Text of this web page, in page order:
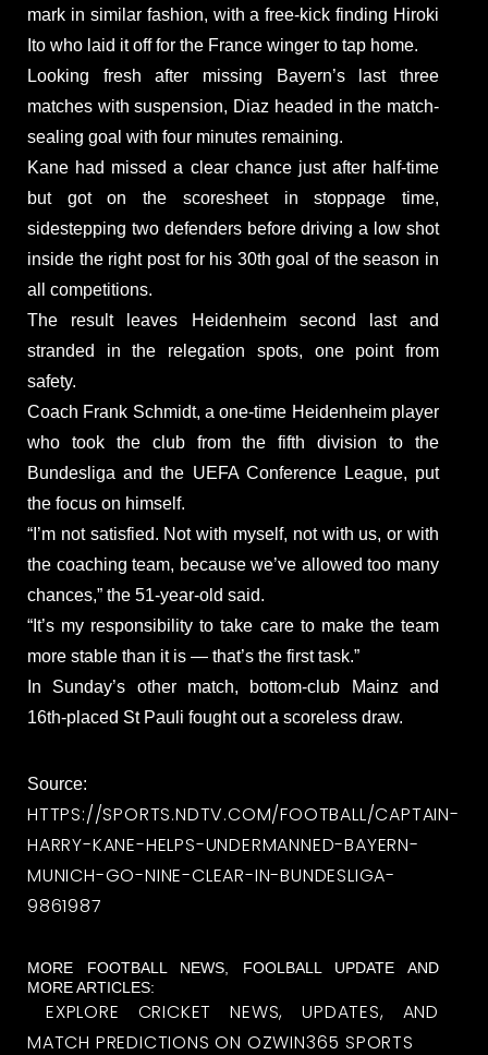
mark in similar fashion, with a free-kick finding Hiroki
Ito who laid it off for the France winger to tap home.
Looking fresh after missing Bayern’s last three
matches with suspension, Diaz headed in the match-
sealing goal with four minutes remaining.
Kane had missed a clear chance just after half-time
but got on the scoresheet in stoppage time,
sidestepping two defenders before driving a low shot
inside the right post for his 30th goal of the season in
all competitions.
The result leaves Heidenheim second last and
stranded in the relegation spots, one point from
safety.
Coach Frank Schmidt, a one-time Heidenheim player
who took the club from the fifth division to the
Bundesliga and the UEFA Conference League, put
the focus on himself.
“I’m not satisfied. Not with myself, not with us, or with
the coaching team, because we’ve allowed too many
chances,” the 51-year-old said.
“It’s my responsibility to take care to make the team
more stable than it is — that’s the first task.”
In Sunday’s other match, bottom-club Mainz and
16th-placed St Pauli fought out a scoreless draw.
Source:
HTTPS://SPORTS.NDTV.COM/FOOTBALL/CAPTAIN-
HARRY-KANE-HELPS-UNDERMANNED-BAYERN-
MUNICH-GO-NINE-CLEAR-IN-BUNDESLIGA-
9861987
MORE FOOTBALL NEWS, FOOLBALL UPDATE AND
MORE ARTICLES:
EXPLORE CRICKET NEWS, UPDATES, AND
MATCH PREDICTIONS ON OZWIN365 SPORTS